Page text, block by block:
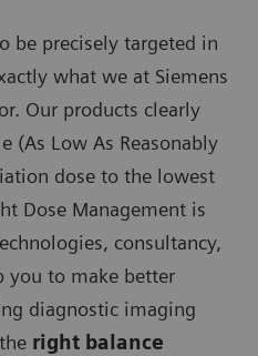
be precisely targeted in
what we at Siemens
Our products clearly
(As Low As Reasonably
dose to the lowest
Dose Management is
consultancy,
to make better
diagnostic imaging
right balance